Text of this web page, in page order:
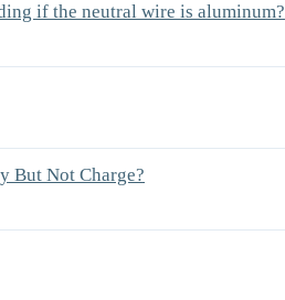
if the neutral wire is aluminum?
But Not Charge?